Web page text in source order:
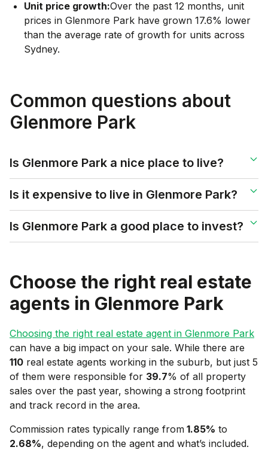
Unit price growth:Over the past 12 months, unit
prices in Glenmore Park have grown 17.6% lower
than the average rate of growth for units across
Sydney.
Common questions about
Glenmore Park
Is Glenmore Park a nice place to live?
Is it expensive to live in Glenmore Park?
Is Glenmore Park a good place to invest?
Choose the right real estate
agents in Glenmore Park
Choosing the right real estate agent in Glenmore Park
can have a big impact on your sale. While there are
110 real estate agents working in the suburb, but just 5
of them were responsible for 39.7% of all property
sales over the past year, showing a strong footprint
and track record in the area.
Commission rates typically range from 1.85% to
2.68%, depending on the agent and what’s included.